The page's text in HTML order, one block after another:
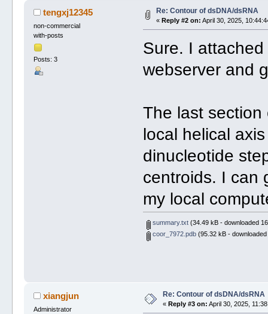
tengxj12345
non-commercial
with-posts
Posts: 3
Re: Contour of dsDNA/dsRNA
« Reply #2 on: April 30, 2025,
Sure. I
webserver and
The last section
local helical
dinucleotide
centroids. I can
my local
summary.txt(34.49 kB - downloaded
coor_7972.pdb(95.32 kB - downloaded
xiangjun
Administrator
Re: Contour of dsDNA/dsRNA
« Reply #3 on: April 30, 2025,